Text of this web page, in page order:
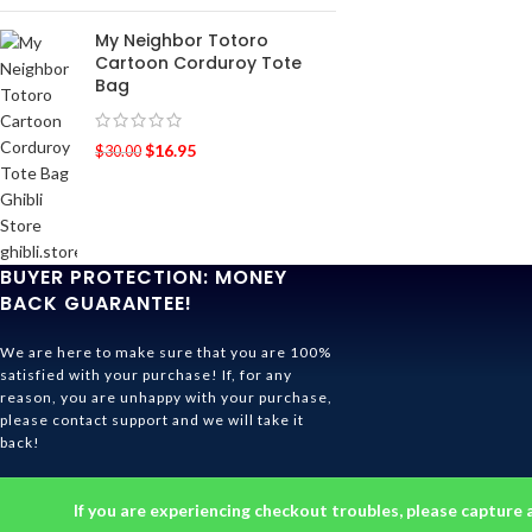
If you are experiencing checkout troubles, please
My Neighbor Totoro
Cartoon Corduroy Tote
Bag
$30.00 $16.95
BUYER PROTECTION: MONEY
BACK GUARANTEE!
We are here to make sure that you are 100%
satisfied with your purchase! If, for any
reason, you are unhappy with your purchase,
please contact support and we will take it
back!
Ghibli Store . All rights reserved